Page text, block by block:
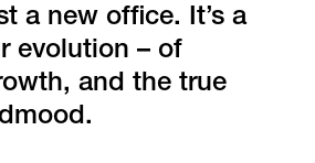
a new office. It’s a
evolution – of
and the true